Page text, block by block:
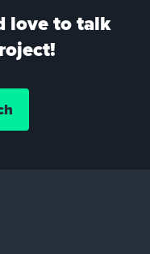
love to talk